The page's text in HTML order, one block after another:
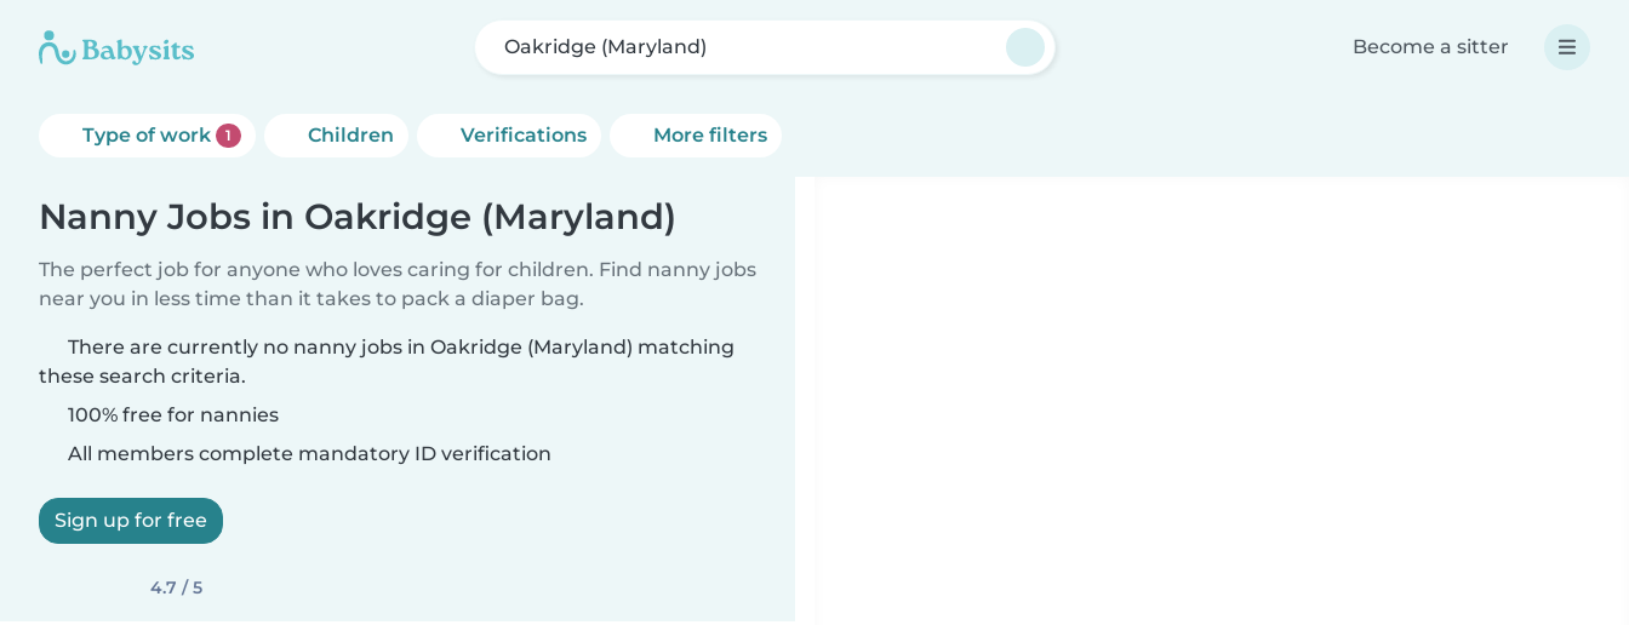
Oakridge (Maryland) Become a sitter
Type of work 1 Children Verifications More filters
Nanny Jobs in Oakridge (Maryland)
The perfect job for anyone who loves caring for children. Find nanny jobs
near you in less time than it takes to pack a diaper bag.
There are currently no nanny jobs in Oakridge (Maryland) matching
these search criteria.
100% free for nannies
All members complete mandatory ID verification
Sign up for free
4.7 / 5